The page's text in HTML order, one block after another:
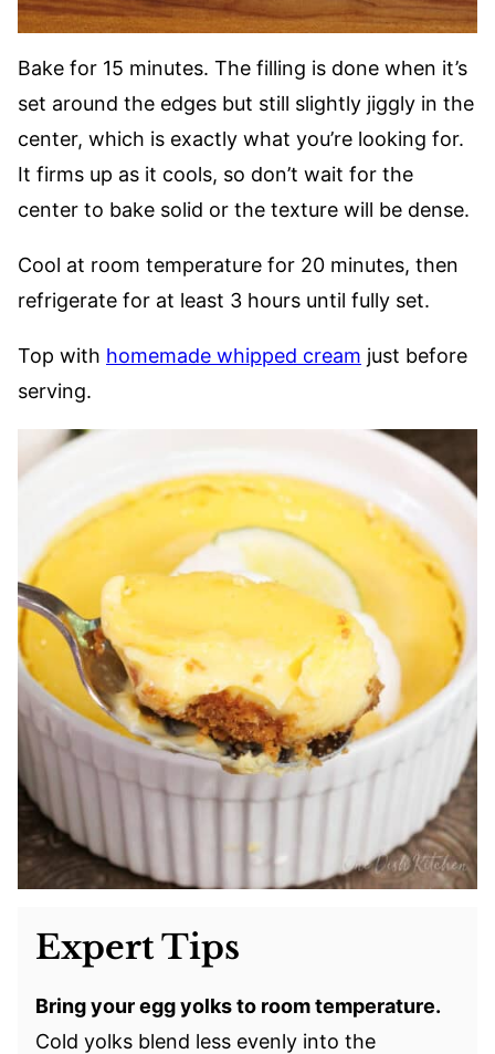
Bake for 15 minutes. The filling is done when it’s
set around the edges but still slightly jiggly in the
center, which is exactly what you’re looking for.
It firms up as it cools, so don’t wait for the
center to bake solid or the texture will be dense.
Cool at room temperature for 20 minutes, then
refrigerate for at least 3 hours until fully set.
Top with homemade whipped cream just before
serving.
Expert Tips
Bring your egg yolks to room temperature.
Cold yolks blend less evenly into the